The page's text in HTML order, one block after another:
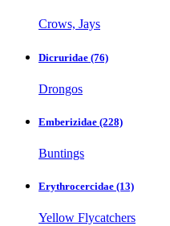
Crows, Jays
Dicruridae (76)
Drongos
Emberizidae (228)
Buntings
Erythrocercidae (13)
Yellow Flycatchers